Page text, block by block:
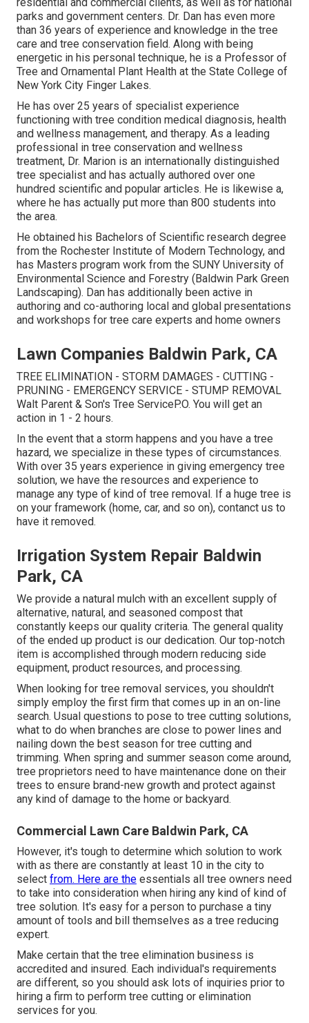
parks and government centers. Dr. Dan has even more
than 36 years of experience and knowledge in the tree
care and tree conservation field. Along with being
energetic in his personal technique, he is a Professor of
Tree and Ornamental Plant Health at the State College of
New York City Finger Lakes.
He has over 25 years of specialist experience
functioning with tree condition medical diagnosis, health
and wellness management, and therapy. As a leading
professional in tree conservation and wellness
treatment, Dr. Marion is an internationally distinguished
tree specialist and has actually authored over one
hundred scientific and popular articles. He is likewise a,
where he has actually put more than 800 students into
the area.
He obtained his Bachelors of Scientific research degree
from the Rochester Institute of Modern Technology, and
has Masters program work from the SUNY University of
Environmental Science and Forestry (Baldwin Park Green
Landscaping). Dan has additionally been active in
authoring and co-authoring local and global presentations
and workshops for tree care experts and home owners
Lawn Companies Baldwin Park, CA
TREE ELIMINATION - STORM DAMAGES - CUTTING -
PRUNING - EMERGENCY SERVICE - STUMP REMOVAL
Walt Parent & Son's Tree ServiceP.O. You will get an
action in 1 - 2 hours.
In the event that a storm happens and you have a tree
hazard, we specialize in these types of circumstances.
With over 35 years experience in giving emergency tree
solution, we have the resources and experience to
manage any type of kind of tree removal. If a huge tree is
on your framework (home, car, and so on), contanct us to
have it removed.
Irrigation System Repair Baldwin
Park, CA
We provide a natural mulch with an excellent supply of
alternative, natural, and seasoned compost that
constantly keeps our quality criteria. The general quality
of the ended up product is our dedication. Our top-notch
item is accomplished through modern reducing side
equipment, product resources, and processing.
When looking for tree removal services, you shouldn't
simply employ the first firm that comes up in an on-line
search. Usual questions to pose to tree cutting solutions,
what to do when branches are close to power lines and
nailing down the best season for tree cutting and
trimming. When spring and summer season come around,
tree proprietors need to have maintenance done on their
trees to ensure brand-new growth and protect against
any kind of damage to the home or backyard.
Commercial Lawn Care Baldwin Park, CA
However, it's tough to determine which solution to work
with as there are constantly at least 10 in the city to
select from. Here are the essentials all tree owners need
to take into consideration when hiring any kind of kind of
tree solution. It's easy for a person to purchase a tiny
amount of tools and bill themselves as a tree reducing
expert.
Make certain that the tree elimination business is
accredited and insured. Each individual's requirements
are different, so you should ask lots of inquiries prior to
hiring a firm to perform tree cutting or elimination
services for you.